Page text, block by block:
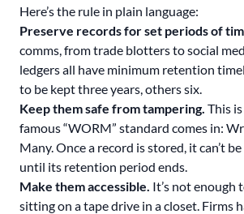
Here’s the rule in plain language:
Preserve records for set periods of
comms, from trade blotters to social
ledgers all have minimum retention
to be kept three years, others six.
Keep them safe from tampering. This
famous “WORM” standard comes in:
Many. Once a record is stored, it can’t
until its retention period ends.
Make them accessible. It’s not enough
sitting on a tape drive in a closet. Firms